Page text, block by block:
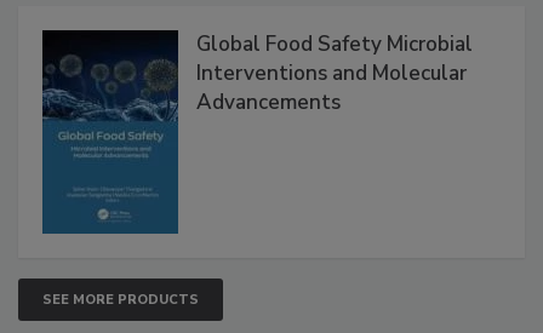
Global Food Safety Microbial
Interventions and Molecular
Advancements
SEE MORE PRODUCTS